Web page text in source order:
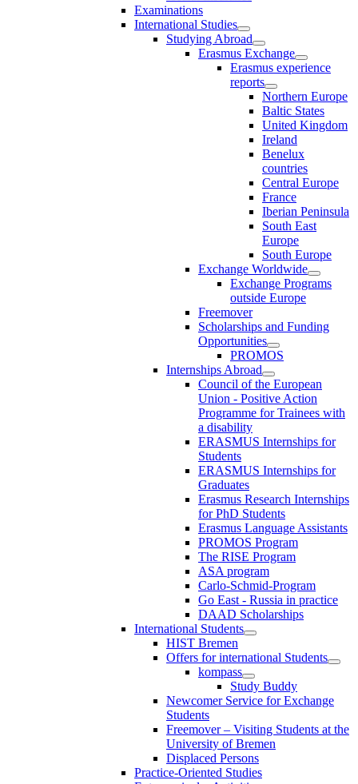
Examinations
International Studies
Studying Abroad
Erasmus Exchange
Erasmus experience
reports
Northern Europe
Baltic States
United Kingdom
Ireland
Benelux
countries
Central Europe
France
Iberian Peninsula
South East
Europe
South Europe
Exchange Worldwide
Exchange Programs
outside Europe
Freemover
Scholarships and Funding
Opportunities
PROMOS
Internships Abroad
Council of the European
Union - Positive Action
Programme for Trainees with
a disability
ERASMUS Internships for
Students
ERASMUS Internships for
Graduates
Erasmus Research Internships
for PhD Students
Erasmus Language Assistants
PROMOS Program
The RISE Program
ASA program
Carlo-Schmid-Program
Go East - Russia in practice
DAAD Scholarships
International Students
HIST Bremen
Offers for international Students
kompass
Study Buddy
Newcomer Service for Exchange
Students
Freemover – Visiting Students at the
University of Bremen
Displaced Persons
Practice-Oriented Studies